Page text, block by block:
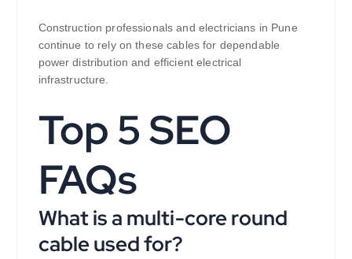
Construction professionals and electricians in Pune
continue to rely on these cables for dependable
power distribution and efficient electrical
infrastructure.
Top 5 SEO
FAQs
What is a multi-core round
cable used for?